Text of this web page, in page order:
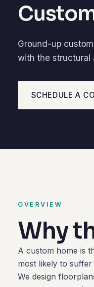
Ground-up
with the structural
SCHEDULE A
OVERVIEW
Why
A custom home is
most likely to
We design